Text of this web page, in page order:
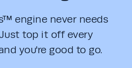
engine never needs
top it off every
you're good to go.